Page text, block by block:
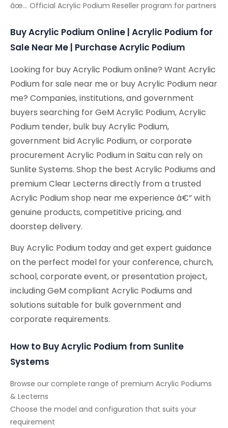
âœ… Official Acrylic Podium Reseller program for partners
Buy Acrylic Podium Online | Acrylic Podium for
Sale Near Me | Purchase Acrylic Podium
Looking for buy Acrylic Podium online? Want Acrylic
Podium for sale near me or buy Acrylic Podium near
me? Companies, institutions, and government
buyers searching for GeM Acrylic Podium, Acrylic
Podium tender, bulk buy Acrylic Podium,
government bid Acrylic Podium, or corporate
procurement Acrylic Podium in Saitu can rely on
Sunlite Systems. Shop the best Acrylic Podiums and
premium Clear Lecterns directly from a trusted
Acrylic Podium shop near me experience â€” with
genuine products, competitive pricing, and
doorstep delivery.
Buy Acrylic Podium today and get expert guidance
on the perfect model for your conference, church,
school, corporate event, or presentation project,
including GeM compliant Acrylic Podiums and
solutions suitable for bulk government and
corporate requirements.
How to Buy Acrylic Podium from Sunlite
Systems
Browse our complete range of premium Acrylic Podiums
& Lecterns
Choose the model and configuration that suits your
requirement